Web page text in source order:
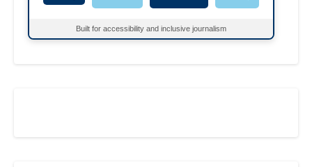
Built for accessibility and inclusive journalism